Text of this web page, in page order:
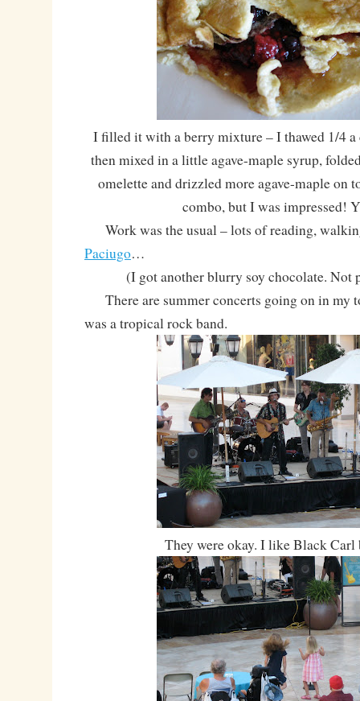
I filled it with a berry mixture – I thawed 1/4
then mixed in a little agave-maple syrup,
omelette and drizzled more agave-maple on
combo, but I was impressed!
Work was the usual – lots of reading,
Paciugo…
(I got another blurry soy chocolate. Not
There are summer concerts going on in my
was a tropical rock band.
They were okay. I like Black Carl